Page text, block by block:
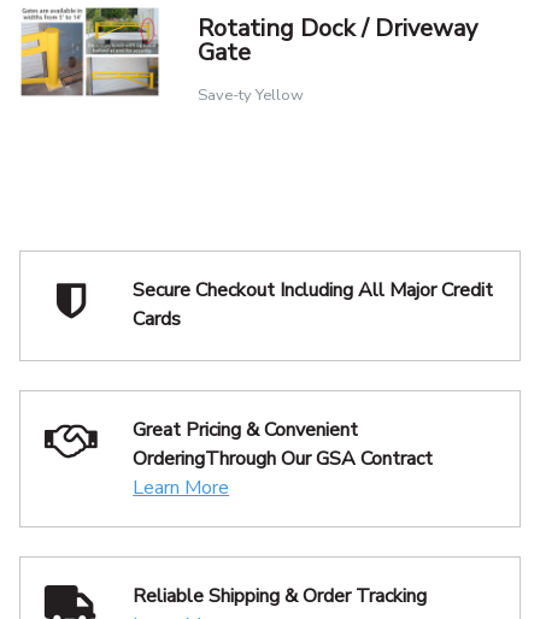
Rotating Dock / Driveway
Gate
Save-ty Yellow
Secure Checkout IncludingAll Major Credit
Cards
Great Pricing & Convenient
OrderingThrough Our GSA Contract
Learn More
Reliable Shipping& Order Tracking